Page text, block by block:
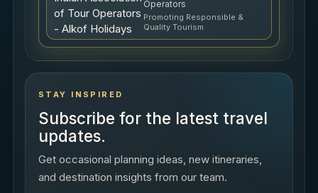
Operators
Promoting Responsible &
Quality Tourism
STAY INSPIRED
Subscribe for the latest travel
updates.
Get occasional planning ideas, new itineraries,
and destination insights from our team.